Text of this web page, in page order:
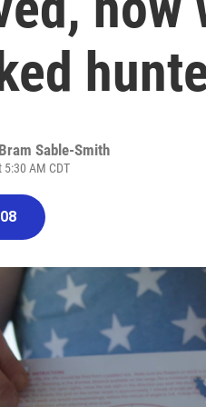
Bram Sable-Smith
AM CDT